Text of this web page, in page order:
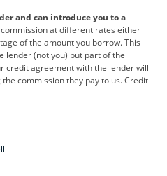
Land Rover
Lotus
Benz MINI
and can introduce you to a
at different rates either
of the amount you borrow. This
lender (not you) but part of the
credit agreement with the lender will
commission they pay to us. Credit